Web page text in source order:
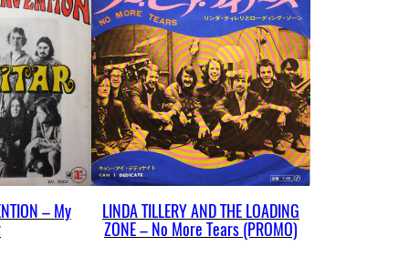
– My
LINDA TILLERY AND THE LOADING
ZONE – No More Tears (PROMO)